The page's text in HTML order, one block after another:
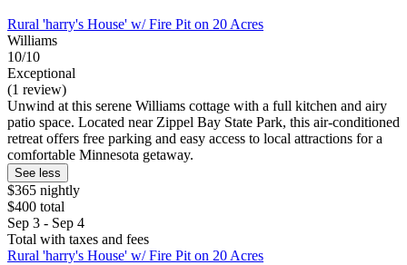
Rural 'harry's House' w/ Fire Pit on 20 Acres
Williams
10/10
Exceptional
(1 review)
Unwind at this serene Williams cottage with a full kitchen and airy
patio space. Located near Zippel Bay State Park, this air-conditioned
retreat offers free parking and easy access to local attractions for a
comfortable Minnesota getaway.
See less
$365 nightly
$400 total
Sep 3 - Sep 4
Total with taxes and fees
Rural 'harry's House' w/ Fire Pit on 20 Acres